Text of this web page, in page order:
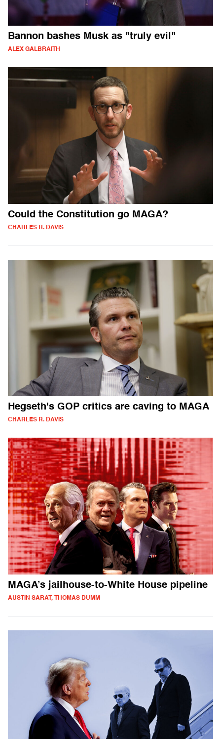
Bannon bashes Musk as "truly evil"
ALEX GALBRAITH
Could the Constitution go MAGA?
CHARLES R. DAVIS
Hegseth's GOP critics are caving to MAGA
CHARLES R. DAVIS
MAGA’s jailhouse-to-White House pipeline
AUSTIN SARAT, THOMAS DUMM